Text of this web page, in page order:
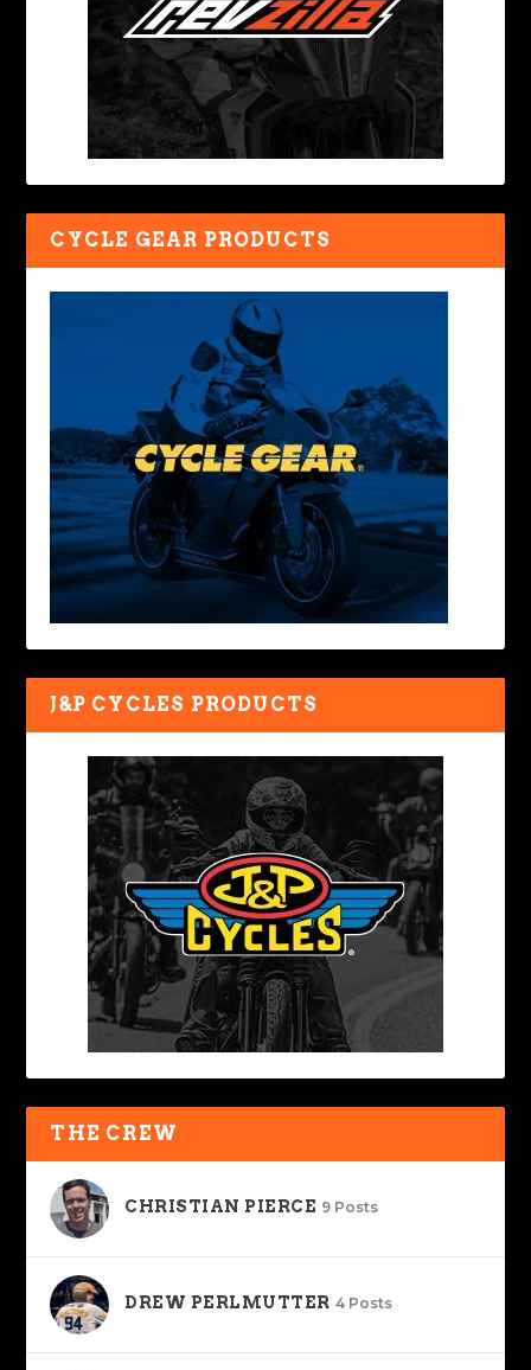
CYCLE GEAR PRODUCTS
J&P CYCLES PRODUCTS
THE CREW
CHRISTIAN PIERCE 9 Posts
DREW PERLMUTTER 4 Posts